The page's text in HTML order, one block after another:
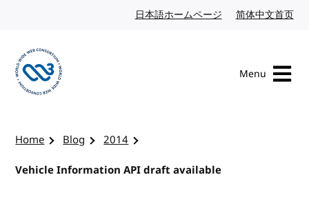
日本語ホームページ Japanese website
简体中文首页
Menu
Home Blog
2014
Vehicle Information API draft available